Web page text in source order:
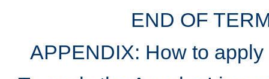
END OF
APPENDIX: How to